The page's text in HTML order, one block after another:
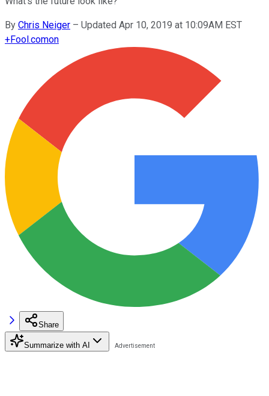
By Chris Neiger – Updated Apr 10, 2019 at 10:09AM EST
+Fool.comon
Share
Summarize with AI